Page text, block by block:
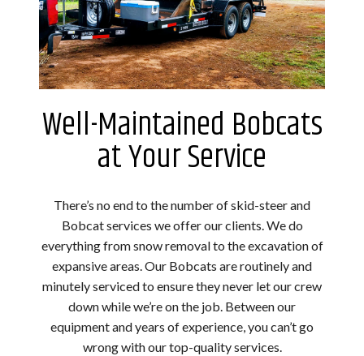
Well-Maintained Bobcats
at Your Service
There’s no end to the number of skid-steer and
Bobcat services we offer our clients. We do
everything from snow removal to the excavation of
expansive areas. Our Bobcats are routinely and
minutely serviced to ensure they never let our crew
down while we’re on the job. Between our
equipment and years of experience, you can’t go
wrong with our top-quality services.